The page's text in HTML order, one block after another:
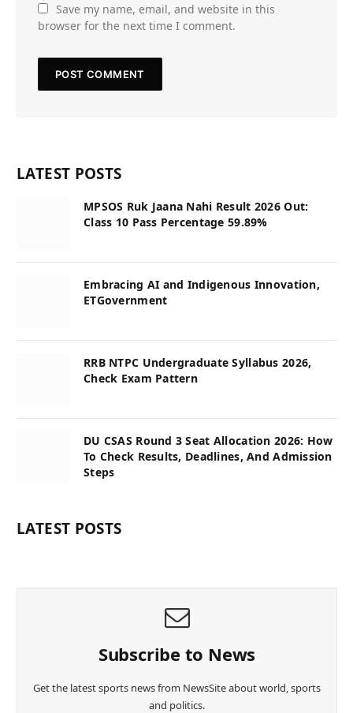
Save my name, email, and website in this
browser for the next time I comment.
LATEST POSTS
MPSOS Ruk Jaana Nahi Result 2026 Out:
Class 10 Pass Percentage 59.89%
Embracing AI and Indigenous Innovation,
ETGovernment
RRB NTPC Undergraduate Syllabus 2026,
Check Exam Pattern
DU CSAS Round 3 Seat Allocation 2026: How
To Check Results, Deadlines, And Admission
Steps
LATEST POSTS
Subscribe to News
Get the latest sports news from NewsSite about world, sports
and politics.